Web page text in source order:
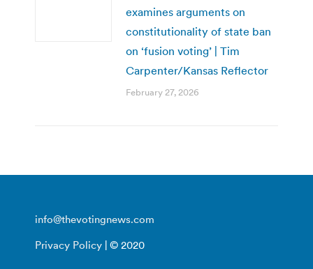
examines arguments on
constitutionality of state ban
on ‘fusion voting’ | Tim
Carpenter/Kansas Reflector
February 27, 2026
info@thevotingnews.com
Privacy Policy | © 2020